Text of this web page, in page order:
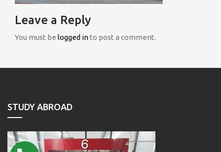
Leave a Reply
You must be logged into post a comment.
STUDY ABROAD